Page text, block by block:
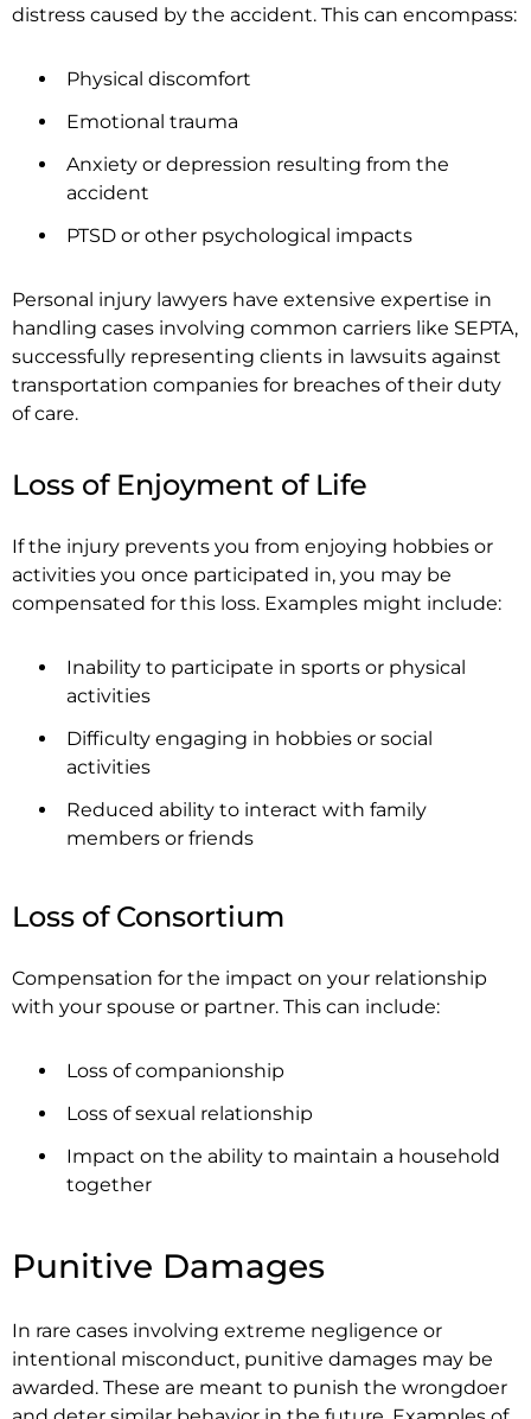
distress caused by the accident. This can encompass:
Physical discomfort
Emotional trauma
Anxiety or depression resulting from the
accident
PTSD or other psychological impacts
Personal injury lawyers have extensive expertise in
handling cases involving common carriers like SEPTA,
successfully representing clients in lawsuits against
transportation companies for breaches of their duty
of care.
Loss of Enjoyment of Life
If the injury prevents you from enjoying hobbies or
activities you once participated in, you may be
compensated for this loss. Examples might include:
Inability to participate in sports or physical
activities
Difficulty engaging in hobbies or social
activities
Reduced ability to interact with family
members or friends
Loss of Consortium
Compensation for the impact on your relationship
with your spouse or partner. This can include:
Loss of companionship
Loss of sexual relationship
Impact on the ability to maintain a household
together
Punitive Damages
In rare cases involving extreme negligence or
intentional misconduct, punitive damages may be
awarded. These are meant to punish the wrongdoer